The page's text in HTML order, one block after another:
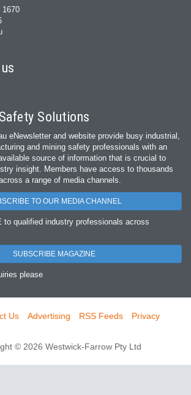
1670
Solutions
eNewsletter and website provide busy industrial,
and mining safety professionals with an
source of information that is crucial to
insight. Members have access to thousands
a range of media channels.
TO OUR MEDIA CHANNEL
to qualified industry professionals across
SUBSCRIBE MAGAZINE
please
Us Advertising RSS Feeds
Privacy
© 2026 Westwick-Farrow Pty Ltd